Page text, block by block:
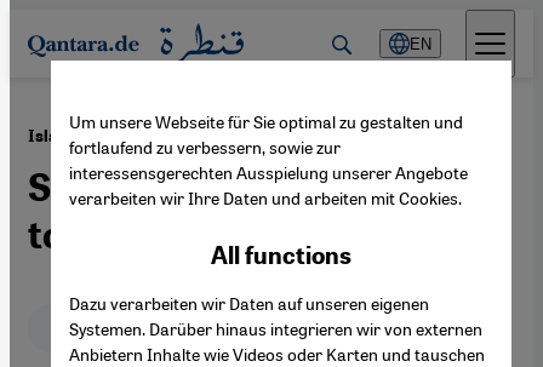
Direkt zum Inhalt springen
EN
Islamic law in Afghanistan ·27.08.2021
Sharia – nightmare or ticket
to salvation?
Deutsch English
Um unsere Webseite für Sie optimal zu gestalten und
fortlaufend zu verbessern, sowie zur
interessensgerechten Ausspielung unserer Angebote
verarbeiten wir Ihre Daten und arbeiten mit Cookies.
All functions
Dazu verarbeiten wir Daten auf unseren eigenen
Systemen. Darüber hinaus integrieren wir von externen
Anbietern Inhalte wie Videos oder Karten und tauschen